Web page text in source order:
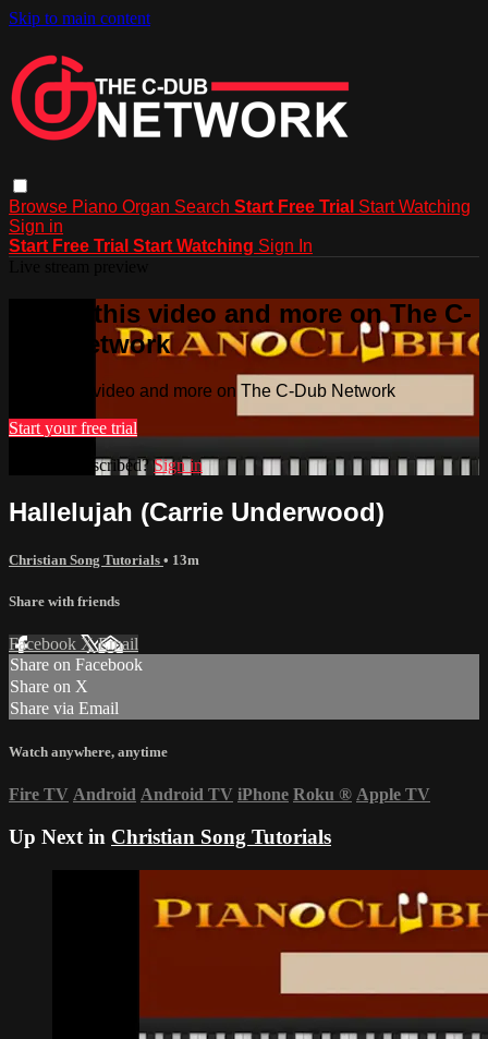
Skip to main content
Browse Piano Organ Search Start Free Trial Start Watching
Sign in
Start Free Trial Start Watching Sign In
Watch this video and more on The C-
Dub Network
Watch this video and more on The C-Dub Network
Start your free trial
Already subscribed? Sign in
Hallelujah (Carrie Underwood)
Christian Song Tutorials • 13m
Share with friends
Facebook XEmail
Share on Facebook
Share on X
Share via Email
Watch anywhere, anytime
Fire TV Android Android TV iPhone Roku ® Apple TV
Up Next in Christian Song Tutorials